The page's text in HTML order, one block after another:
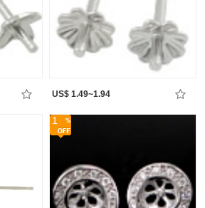
US$ 1.49~1.94
1